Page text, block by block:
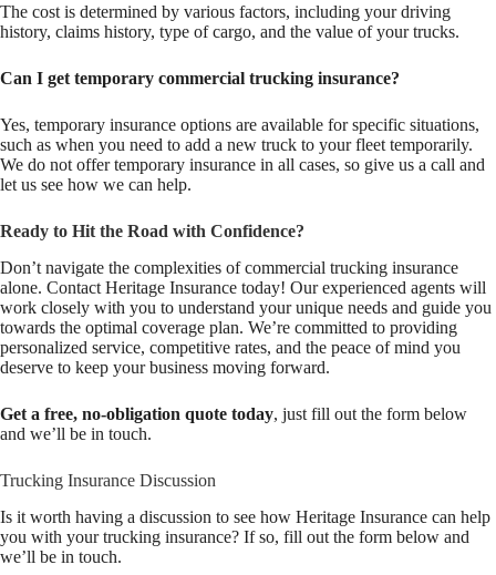
The cost is determined by various factors, including your driving
history, claims history, type of cargo, and the value of your trucks.
Can I get temporary commercial trucking insurance?
Yes, temporary insurance options are available for specific situations,
such as when you need to add a new truck to your fleet temporarily.
We do not offer temporary insurance in all cases, so give us a call and
let us see how we can help.
Ready to Hit the Road with Confidence?
Don’t navigate the complexities of commercial trucking insurance
alone. Contact Heritage Insurance today! Our experienced agents will
work closely with you to understand your unique needs and guide you
towards the optimal coverage plan. We’re committed to providing
personalized service, competitive rates, and the peace of mind you
deserve to keep your business moving forward.
Get a free, no-obligation quote today, just fill out the form below
and we’ll be in touch.
Trucking Insurance Discussion
Is it worth having a discussion to see how Heritage Insurance can help
you with your trucking insurance? If so, fill out the form below and
we’ll be in touch.